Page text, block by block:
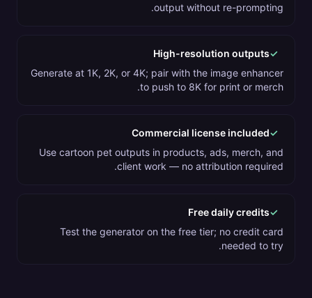
output without re-prompting.
✓
High-resolution outputs
Generate at 1K, 2K, or 4K; pair with the image enhancer
to push to 8K for print or merch.
✓
Commercial license included
Use cartoon pet outputs in products, ads, merch, and
client work — no attribution required.
✓
Free daily credits
Test the generator on the free tier; no credit card
needed to try.